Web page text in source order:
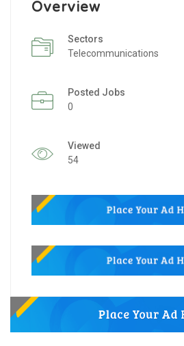
Overview
Sectors
Telecommunications
Posted Jobs
0
Viewed
54